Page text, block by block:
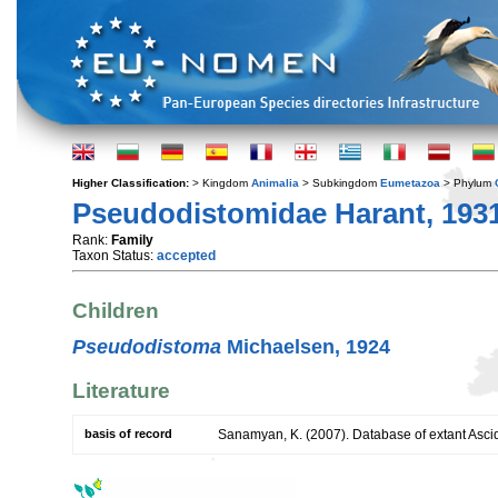
Higher Classification: > Kingdom Animalia > Subkingdom Eumetazoa > Phylum
Pseudodistomidae Harant,
Rank: Family
Taxon Status: accepted
Children
Pseudodistoma Michaelsen, 1924
Literature
basis of record Sanamyan, K. (2007). Database of extant